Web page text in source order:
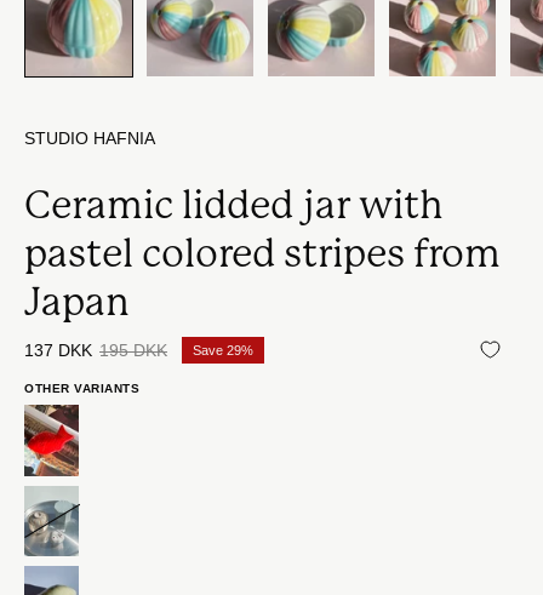
STUDIO HAFNIA
Ceramic lidded jar with
pastel colored stripes from
Japan
137 DKK 195 DKK Save 29%
OTHER VARIANTS